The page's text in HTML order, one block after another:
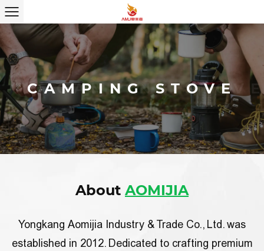
CAMPING STOVE
CAMPING STOVE
About AOMIJIA
Yongkang Aomijia Industry & Trade Co., Ltd. was
established in 2012. Dedicated to crafting premium